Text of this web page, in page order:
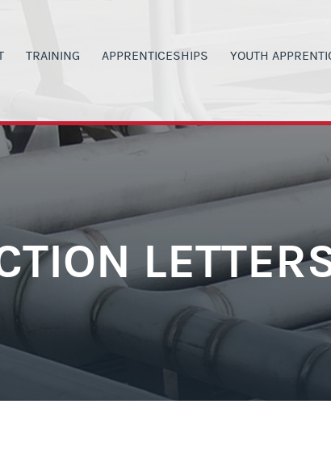
TRAINING
BLACKBOARD SIGN IN
MY SCHEDULE
TRAINING OPPORTUNITIES
APPRENTICESHIPS
MILITARY VETERANS
PARENTS & TEACHERS
GET STARTED NOW
YOUTH
CURRENT YA
PARENTS &
POST YA PROGRAM
GET STARTED NOW